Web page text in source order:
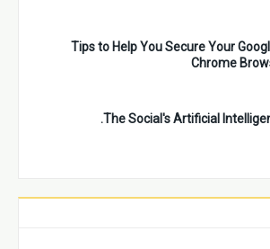
5 Tips to Help You Secure Your
Chrome
The Social's Artificial